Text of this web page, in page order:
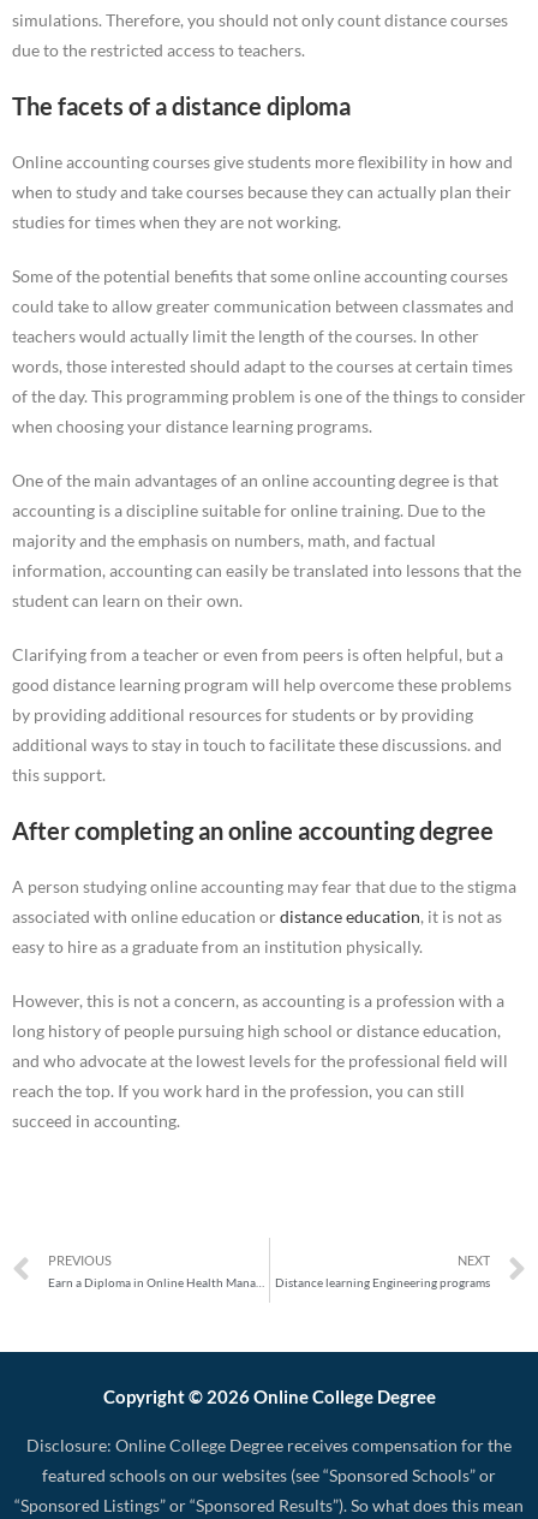
simulations. Therefore, you should not only count distance courses
due to the restricted access to teachers.
The facets of a distance diploma
Online accounting courses give students more flexibility in how and
when to study and take courses because they can actually plan their
studies for times when they are not working.
Some of the potential benefits that some online accounting courses
could take to allow greater communication between classmates and
teachers would actually limit the length of the courses. In other
words, those interested should adapt to the courses at certain times
of the day. This programming problem is one of the things to consider
when choosing your distance learning programs.
One of the main advantages of an online accounting degree is that
accounting is a discipline suitable for online training. Due to the
majority and the emphasis on numbers, math, and factual
information, accounting can easily be translated into lessons that the
student can learn on their own.
Clarifying from a teacher or even from peers is often helpful, but a
good distance learning program will help overcome these problems
by providing additional resources for students or by providing
additional ways to stay in touch to facilitate these discussions. and
this support.
After completing an online accounting degree
A person studying online accounting may fear that due to the stigma
associated with online education ordistance education, it is not as
easy to hire as a graduate from an institution physically.
However, this is not a concern, as accounting is a profession with a
long history of people pursuing high school or distance education,
and who advocate at the lowest levels for the professional field will
reach the top. If you work hard in the profession, you can still
succeed in accounting.
PREVIOUS NEXT
Distance learning Engineering programs
Copyright © 2026 Online College Degree
Disclosure: Online College Degree receives compensation for the
featured schools on our websites (see “Sponsored Schools” or
“Sponsored Listings” or “Sponsored Results”). So what does this mean